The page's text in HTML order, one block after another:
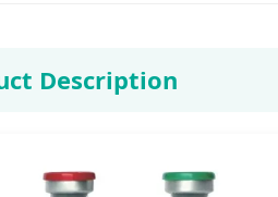
Description